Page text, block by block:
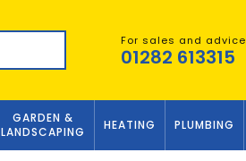
For sales and advice
01282 613315
GARDEN &
LANDSCAPING
HEATING PLUMBING